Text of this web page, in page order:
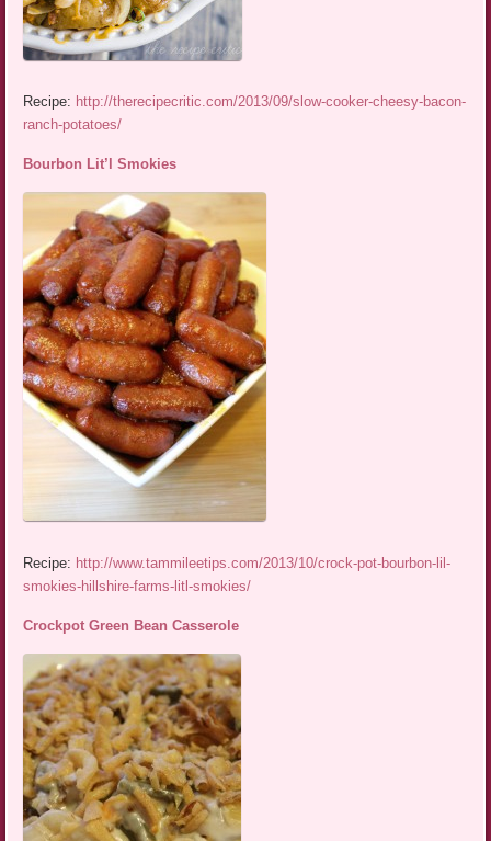
Recipe: http://therecipecritic.com/2013/09/slow-cooker-cheesy-bacon-
ranch-potatoes/
Bourbon Lit’l Smokies
Recipe: http://www.tammileetips.com/2013/10/crock-pot-bourbon-lil-
smokies-hillshire-farms-litl-smokies/
Crockpot Green Bean Casserole